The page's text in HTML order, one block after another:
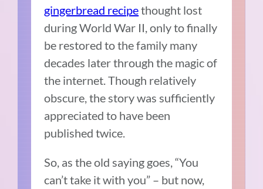
gingerbread recipethought lost
during World War II, only to finally
be restored to the family many
decades later through the magic of
the internet. Though relatively
obscure, the story was sufficiently
appreciated to have been
published twice.
So, as the old saying goes, “You
can’t take it with you” – but now,